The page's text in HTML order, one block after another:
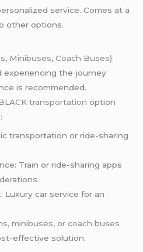
service. Comes at a
other options.
, Minibuses,Coach Buses):
experiencing the journey
is recommended.
transportation option
transportation or ride-sharing
Train or ride-sharing apps
Luxury car service for an
,minibuses, or coach buses
effective solution.